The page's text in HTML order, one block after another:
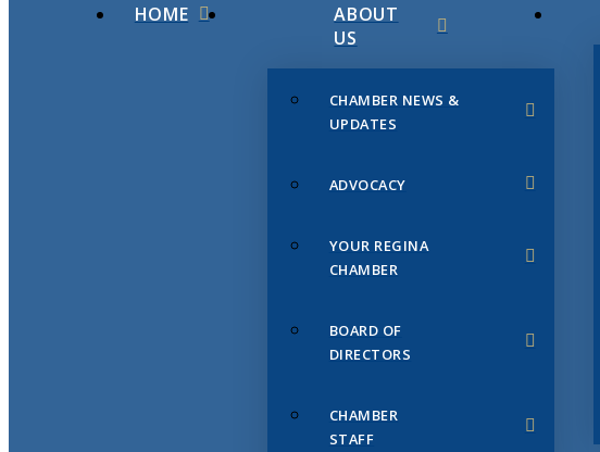
HOME
ABOUT
US
CHAMBER NEWS &
UPDATES
ADVOCACY
YOUR REGINA
CHAMBER
BOARD OF
DIRECTORS
CHAMBER
STAFF